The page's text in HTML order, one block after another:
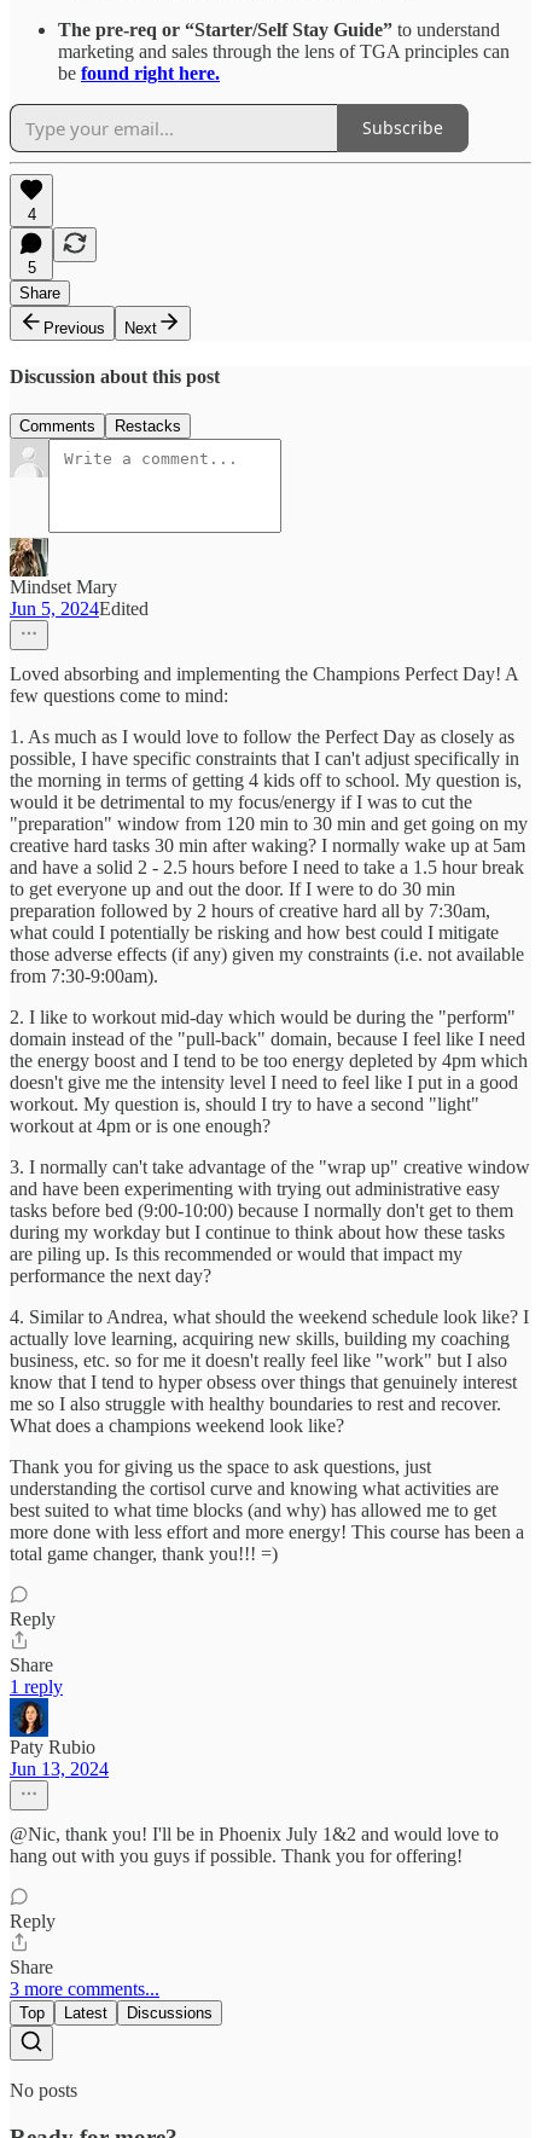
The pre-req or “Starter/Self Stay Guide” to understand
marketing and sales through the lens of TGA principles can
be found right here.
Subscribe
4
5
Share
Previous
Next
Discussion about this post
Comments Restacks
Mindset Mary
Jun 5, 2024Edited
Loved absorbing and implementing the Champions Perfect Day! A
few questions come to mind:
1. As much as I would love to follow the Perfect Day as closely as
possible, I have specific constraints that I can't adjust specifically in
the morning in terms of getting 4 kids off to school. My question is,
would it be detrimental to my focus/energy if I was to cut the
"preparation" window from 120 min to 30 min and get going on my
creative hard tasks 30 min after waking? I normally wake up at 5am
and have a solid 2 - 2.5 hours before I need to take a 1.5 hour break
to get everyone up and out the door. If I were to do 30 min
preparation followed by 2 hours of creative hard all by 7:30am,
what could I potentially be risking and how best could I mitigate
those adverse effects (if any) given my constraints (i.e. not available
from 7:30-9:00am).
2. I like to workout mid-day which would be during the "perform"
domain instead of the "pull-back" domain, because I feel like I need
the energy boost and I tend to be too energy depleted by 4pm which
doesn't give me the intensity level I need to feel like I put in a good
workout. My question is, should I try to have a second "light"
workout at 4pm or is one enough?
3. I normally can't take advantage of the "wrap up" creative window
and have been experimenting with trying out administrative easy
tasks before bed (9:00-10:00) because I normally don't get to them
during my workday but I continue to think about how these tasks
are piling up. Is this recommended or would that impact my
performance the next day?
4. Similar to Andrea, what should the weekend schedule look like? I
actually love learning, acquiring new skills, building my coaching
business, etc. so for me it doesn't really feel like "work" but I also
know that I tend to hyper obsess over things that genuinely interest
me so I also struggle with healthy boundaries to rest and recover.
What does a champions weekend look like?
Thank you for giving us the space to ask questions, just
understanding the cortisol curve and knowing what activities are
best suited to what time blocks (and why) has allowed me to get
more done with less effort and more energy! This course has been a
total game changer, thank you!!! =)
Reply
Share
1 reply
Paty Rubio
Jun 13, 2024
@Nic, thank you! I'll be in Phoenix July 1&2 and would love to
hang out with you guys if possible. Thank you for offering!
Reply
Share
3 more comments...
Top Latest Discussions
No posts